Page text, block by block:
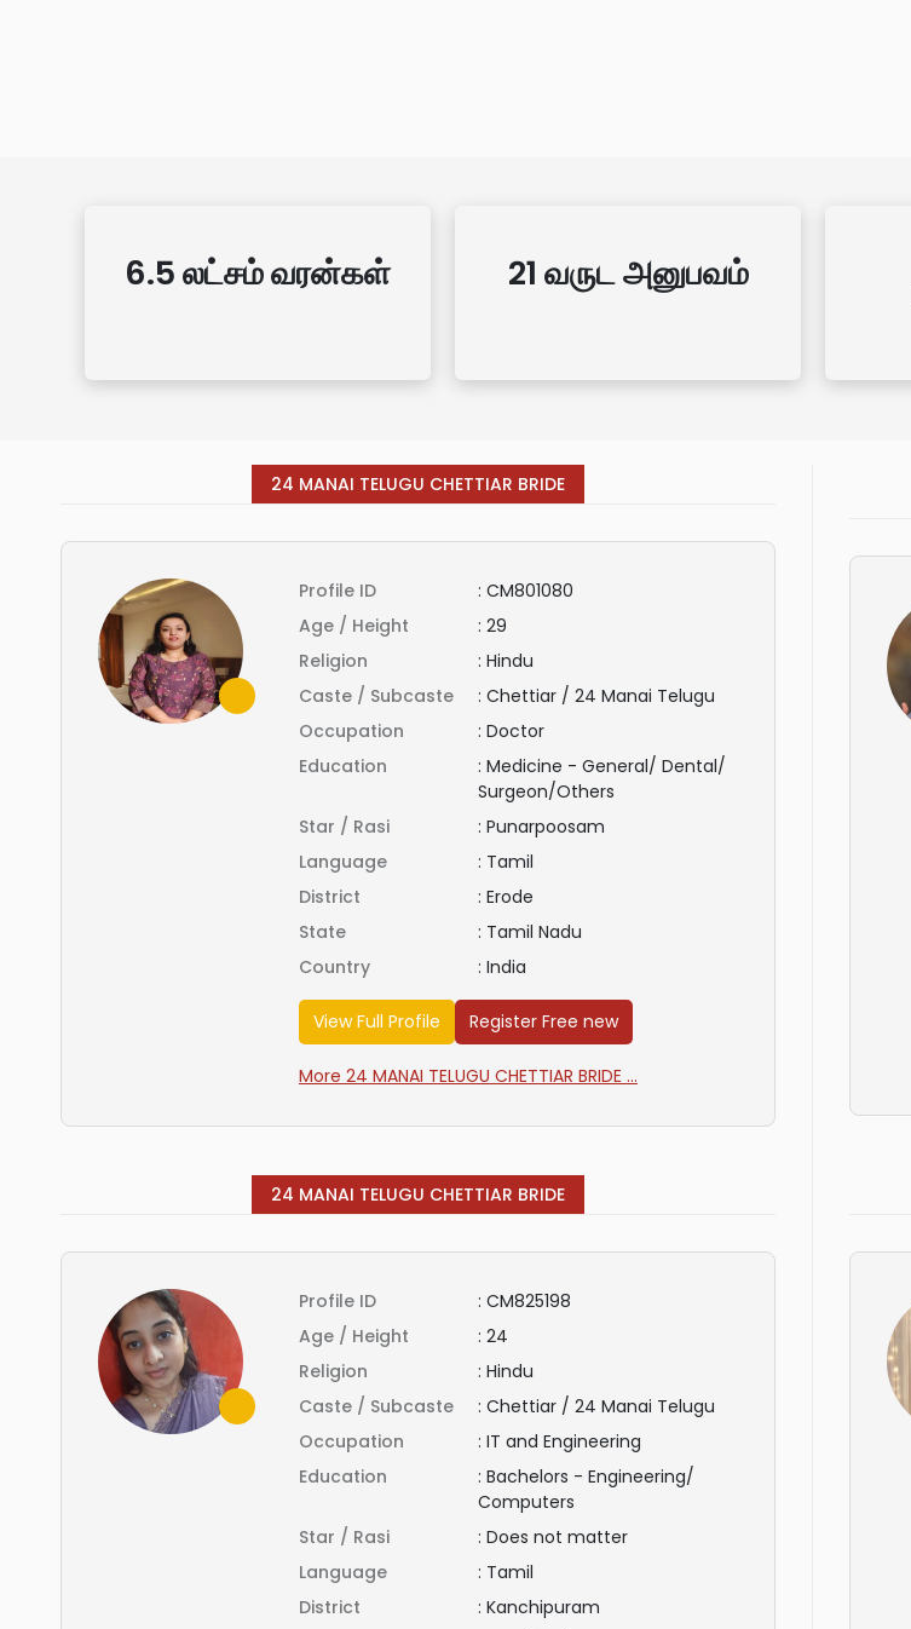
6.5 லட்சம் வரன்கள் 21 வருட அனுபவம்
24 MANAI TELUGU CHETTIAR BRIDE
Profile ID : CM801080
Age / Height
: 29
Religion
: Hindu
Caste / Subcaste
: Chettiar / 24 Manai Telugu
Occupation
: Doctor
Education
: Medicine - General/ Dental/
Surgeon/Others
Star / Rasi
: Punarpoosam
Language
: Tamil
District
: Erode
State
: Tamil Nadu
Country
: India
View Full Profile Register Free new
More 24 MANAI TELUGU CHETTIAR BRIDE ...
24 MANAI TELUGU CHETTIAR BRIDE
Profile ID : CM825198
Age / Height
: 24
Religion
: Hindu
Caste / Subcaste
: Chettiar / 24 Manai Telugu
Occupation
: IT and Engineering
Education
: Bachelors - Engineering/
Computers
Star / Rasi
: Does not matter
Language
: Tamil
District
: Kanchipuram